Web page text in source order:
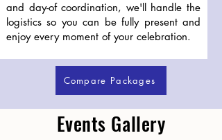
and day-of coordination, we'll handle the
logistics so you can be fully present and
enjoy every moment of your celebration.
Compare Packages
Events Gallery